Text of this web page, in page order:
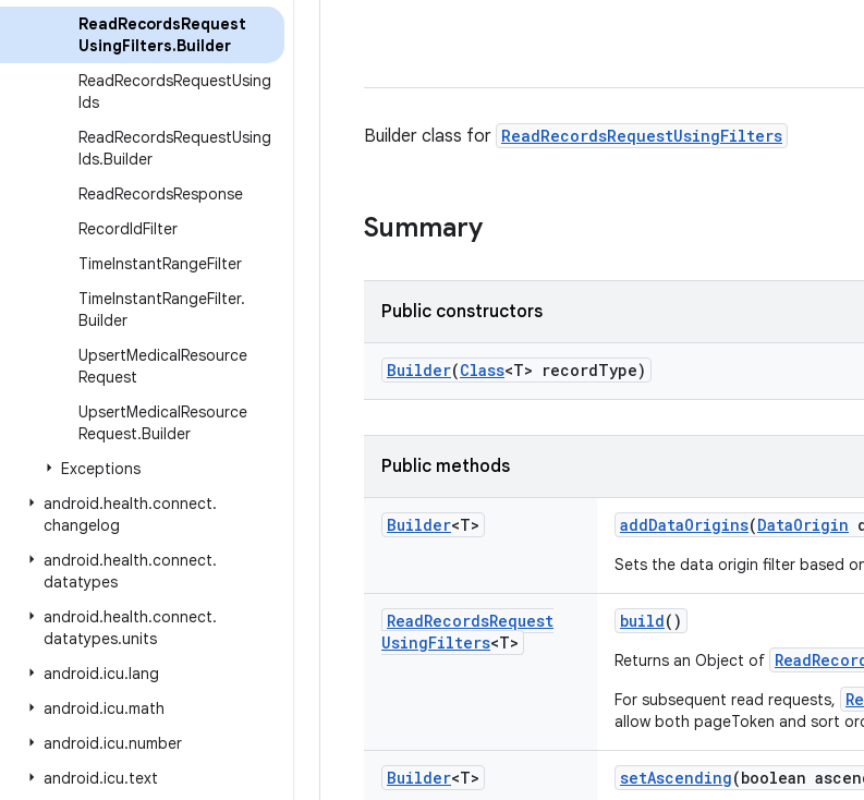
ReadRecordsRequest
UsingFilters.Builder
ReadRecordsRequestUsing
Ids
ReadRecordsRequestUsing
Ids.Builder
ReadRecordsResponse
RecordIdFilter
TimeInstantRangeFilter
TimeInstantRangeFilter.
Builder
UpsertMedicalResource
Request
UpsertMedicalResource
Request.Builder
Exceptions
android.health.connect.
changelog
android.health.connect.
datatypes
android.health.connect.
datatypes.units
android.icu.lang
android.icu.math
android.icu.number
android.icu.text
Builder class for ReadRecordsRequestUsingFilters
Summary
Public constructors
Builder(Class<T> recordType)
Public methods
Builder<T> addDataOrigins(DataOrigin
Sets the data origin filter based
ReadRecordsRequest
UsingFilters<T>
build()
Returns an Object of
For subsequent read requests,
allow both pageToken and sort
Builder<T> setAscending(boolean